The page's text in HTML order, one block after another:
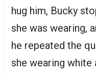
hug him, Bucky
she was wearing,
he repeated the
she wearing white